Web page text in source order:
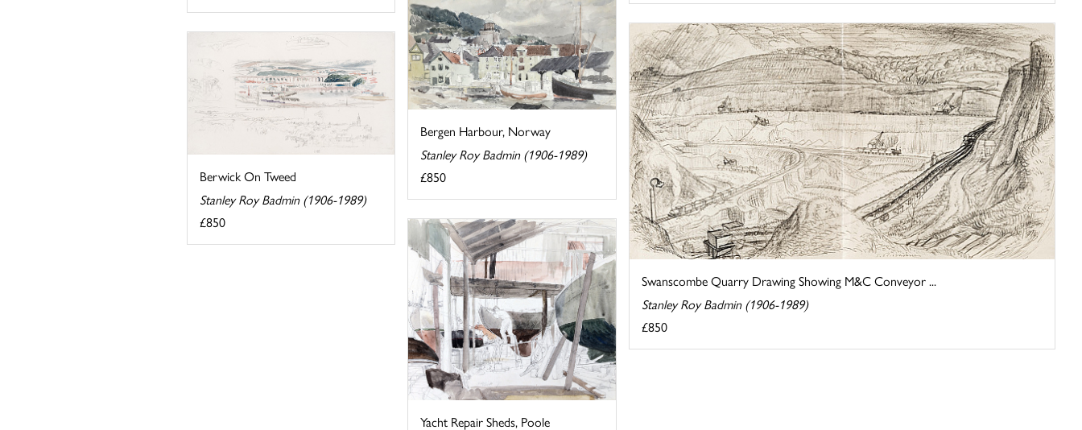
Bergen Harbour, Norway
Stanley Roy Badmin (1906-1989)
£850
Swanscombe Quarry Drawing Showing M&C Conveyor ...
Stanley Roy Badmin (1906-1989)
£850
Berwick On Tweed
Stanley Roy Badmin (1906-1989)
£850
Yacht Repair Sheds, Poole